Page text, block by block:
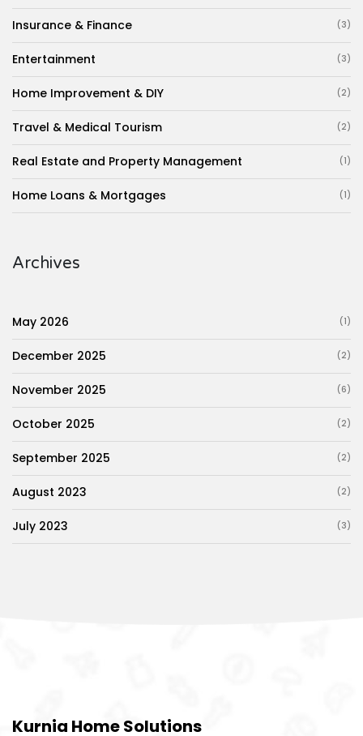
Insurance & Finance (3)
Entertainment (3)
Home Improvement & DIY (2)
Travel & Medical Tourism (2)
Real Estate and Property Management (1)
Home Loans & Mortgages (1)
Archives
May 2026 (1)
December 2025 (2)
November 2025 (6)
October 2025 (2)
September 2025 (2)
August 2023 (2)
July 2023 (3)
Kurnia Home Solutions